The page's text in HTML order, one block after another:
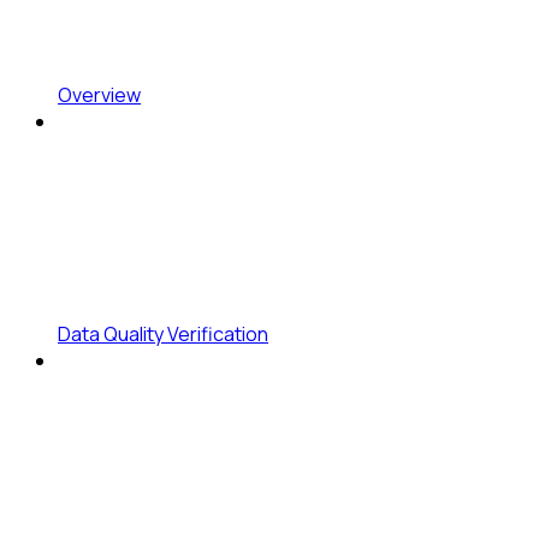
Overview
Data Quality Verification